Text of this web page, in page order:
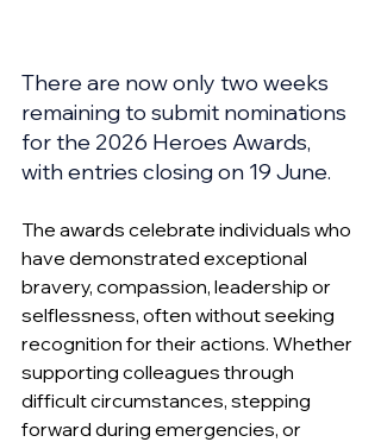
There are now only two weeks
remaining to submit nominations
for the 2026 Heroes Awards,
with entries closing on 19 June.
The awards celebrate individuals who
have demonstrated exceptional
bravery, compassion, leadership or
selflessness, often without seeking
recognition for their actions. Whether
supporting colleagues through
difficult circumstances, stepping
forward during emergencies, or